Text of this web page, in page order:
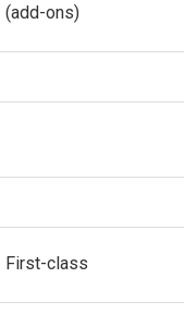
(add-ons)
First-class